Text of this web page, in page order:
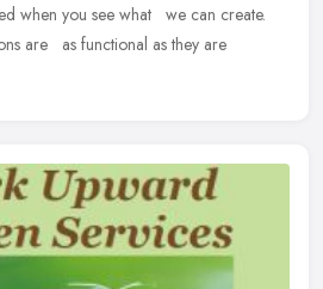
when you see what we can create.
are as functional as they are